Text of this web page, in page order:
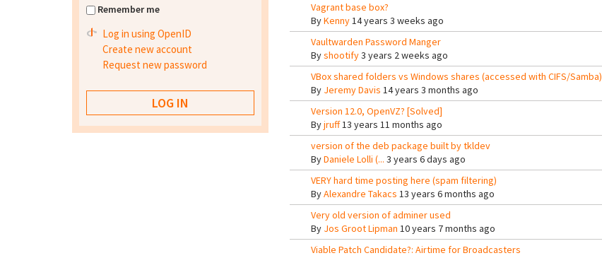
Vagrant base box?
ByKenny14 years 3 weeks ago
Vaultwarden Password Manger
Byshootify3 years 2 weeks ago
VBox shared folders vs Windows shares (accessed with CIFS/Samba)
By Jeremy Davis 14 years 3 months ago
Version 12.0, OpenVZ? [Solved]
Byjruff13 years 11 months ago
version of the deb package built by tkldev
ByDaniele Lolli (... 3 years 6 days ago
VERY hard time posting here (spam filtering)
ByAlexandre Takacs 13 years 6 months ago
Very old version of adminer used
By Jos Groot Lipman 10 years 7 months ago
Viable Patch Candidate?: Airtime for Broadcasters
Remember me
Log in using OpenID
Create new account
Request new password